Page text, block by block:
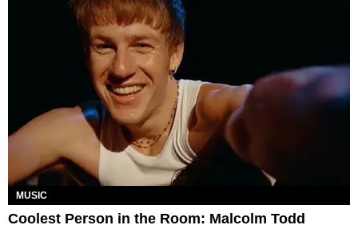
MUSIC
Coolest Person in the Room: Malcolm Todd